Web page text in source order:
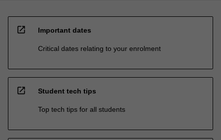
open_in_new Important dates
Critical dates relating to your enrolment
open_in_new Student tech tips
Top tech tips for all students